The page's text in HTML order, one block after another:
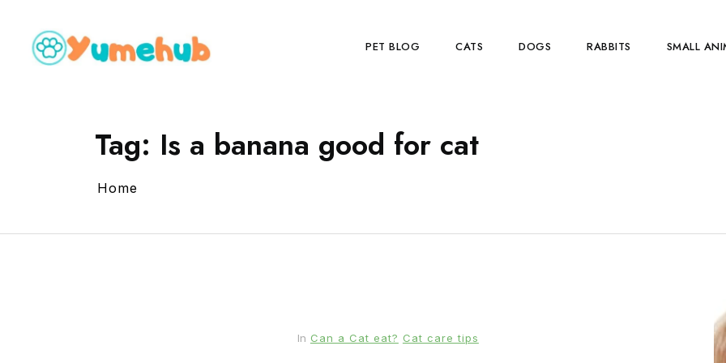
PET BLOG CATS DOGS RABBITS SMALL
Tag: Is a banana good for cat
Home
In Can a Cat eat? Cat care tips